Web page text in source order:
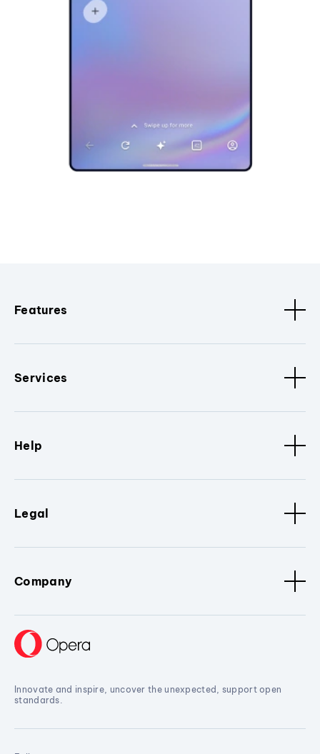
Features
Services
Help
Legal
Company
Innovate and inspire, uncover the unexpected, support open
standards.